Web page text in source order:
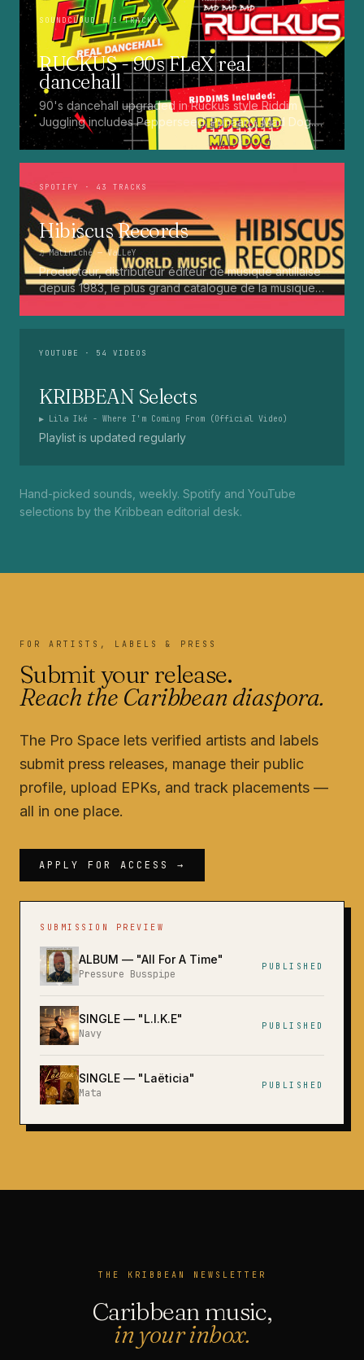
SOUNDCLOUD · 1 TRACKS
RUCKUS - 90s FLeX real
dancehall
90's dancehall upgraded in Ruckus style Riddim
Juggling includes Pepperseed. Punaany. Mad Dog.
Press Up. Giggy. Ting A Ling. Bam Bam. Turbo
Punaany. Mud Up. Earthquake. Batty Rider. Frog.
SPOTIFY · 43 TRACKS
Hibiscus Records
♫ Matiniché— VaLLeY
Producteur, distributeur éditeur de musique antillaise
depuis 1983, le plus grand catalogue de la musique
Marcé etc...
YOUTUBE · 54 VIDEOS
KRIBBEAN Selects
▶ Lila Iké - Where I'm Coming From (Official Video)
Playlist is updated regularly
Hand-picked sounds, weekly. Spotify and YouTube
selections by the Kribbean editorial desk.
FOR ARTISTS, LABELS & PRESS
Submit your release.
Reach the Caribbean diaspora.
The Pro Space lets verified artists and labels
submit press releases, manage their public
profile, upload EPKs, and track placements —
all in one place.
APPLY FOR ACCESS →
SUBMISSION PREVIEW
ALBUM — "All For A Time"
Pressure Busspipe
PUBLISHED
SINGLE — "L.I.K.E"
Navy
PUBLISHED
SINGLE — "Laëticia"
Mata
PUBLISHED
THE KRIBBEAN NEWSLETTER
Caribbean music,
in your inbox.